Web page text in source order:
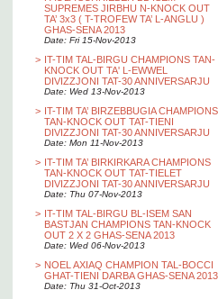
SUPREMES JIRBHU N-KNOCK OUT
TA’ 3x3 ( T-TROFEW TA’ L-ANGLU )
GHAS-SENA 2013
Date: Fri 15-Nov-2013
> IT-TIM TAL-BIRGU CHAMPIONS TAN-
KNOCK OUT TA' L-EWWEL
DIVIZZJONI TAT-30 ANNIVERSARJU
Date: Wed 13-Nov-2013
> IT-TIM TA’ BIRZEBBUGIA CHAMPIONS
TAN-KNOCK OUT TAT-TIENI
DIVIZZJONI TAT-30 ANNIVERSARJU
Date: Mon 11-Nov-2013
> IT-TIM TA’ BIRKIRKARA CHAMPIONS
TAN-KNOCK OUT TAT-TIELET
DIVIZZJONI TAT-30 ANNIVERSARJU
Date: Thu 07-Nov-2013
> IT-TIM TAL-BIRGU BL-ISEM SAN
BASTJAN CHAMPIONS TAN-KNOCK
OUT 2 X 2 GHAS-SENA 2013
Date: Wed 06-Nov-2013
> NOEL AXIAQ CHAMPION TAL-BOCCI
GHAT-TIENI DARBA GHAS-SENA 2013
Date: Thu 31-Oct-2013